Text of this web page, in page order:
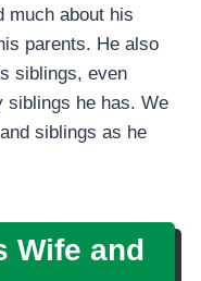
much about his
parents. He also
siblings, even
siblings he has. We
siblings as he
Wife and